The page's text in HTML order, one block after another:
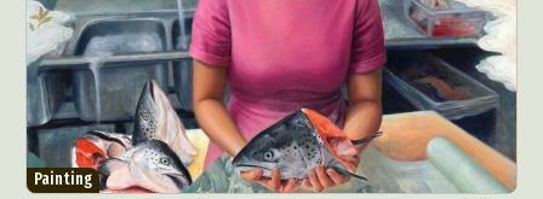
Painting